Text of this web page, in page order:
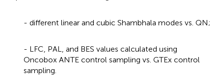
- different linear and cubic Shambhala modes vs. QN;
- LFC, PAL, and BES values calculated using
Oncobox ANTE control sampling vs. GTEx control
sampling.